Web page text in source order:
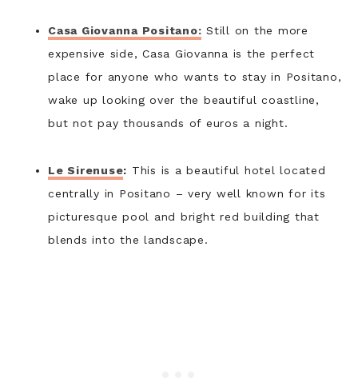
Casa Giovanna Positano: Still on the more
expensive side, Casa Giovanna is the perfect
place for anyone who wants to stay in Positano,
wake up looking over the beautiful coastline,
but not pay thousands of euros a night.
Le Sirenuse: This is a beautiful hotel located
centrally in Positano – very well known for its
picturesque pool and bright red building that
blends into the landscape.